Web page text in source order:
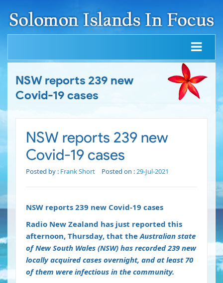
NSW reports 239 new
Covid-19 cases
NSW reports 239 new
Covid-19 cases
Posted by : Frank Short Posted on :29-Jul-2021
NSW reports 239 new Covid-19 cases
Radio New Zealand has just reported this
afternoon, Thursday, that the Australian state
of New South Wales (NSW) has recorded 239 new
locally acquired cases overnight, and at least 70
of them were infectious in the community.